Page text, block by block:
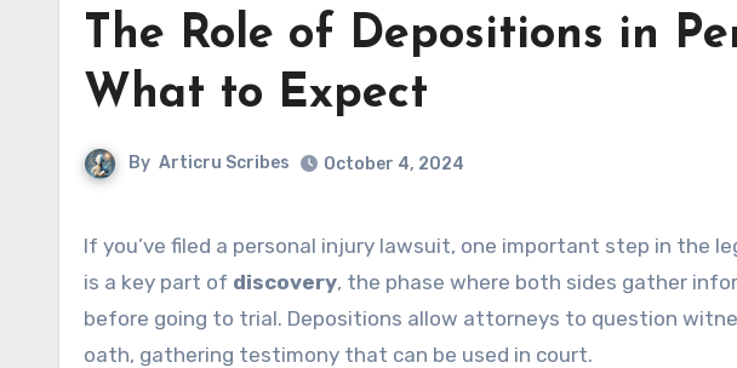
The Role of Depositions in
What to Expect
By Articru Scribes October 4, 2024
If you’ve filed a personal injury lawsuit, one important step in the
is a key part of discovery, the phase where both sides gather
before going to trial. Depositions allow attorneys to question
oath, gathering testimony that can be used in court.